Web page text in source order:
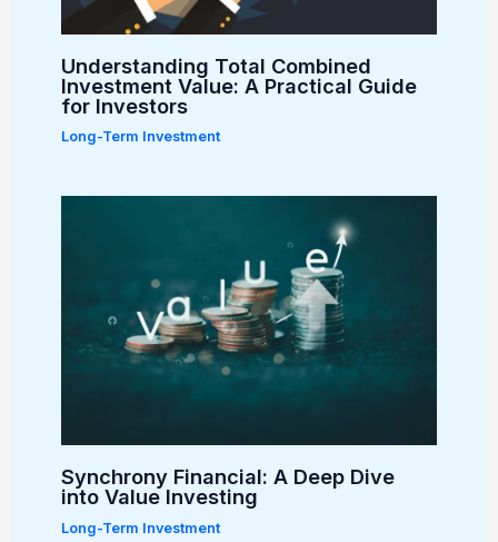
Understanding Total Combined
Investment Value: A Practical Guide
for Investors
Long-Term Investment
Synchrony Financial: A Deep Dive
into Value Investing
Long-Term Investment